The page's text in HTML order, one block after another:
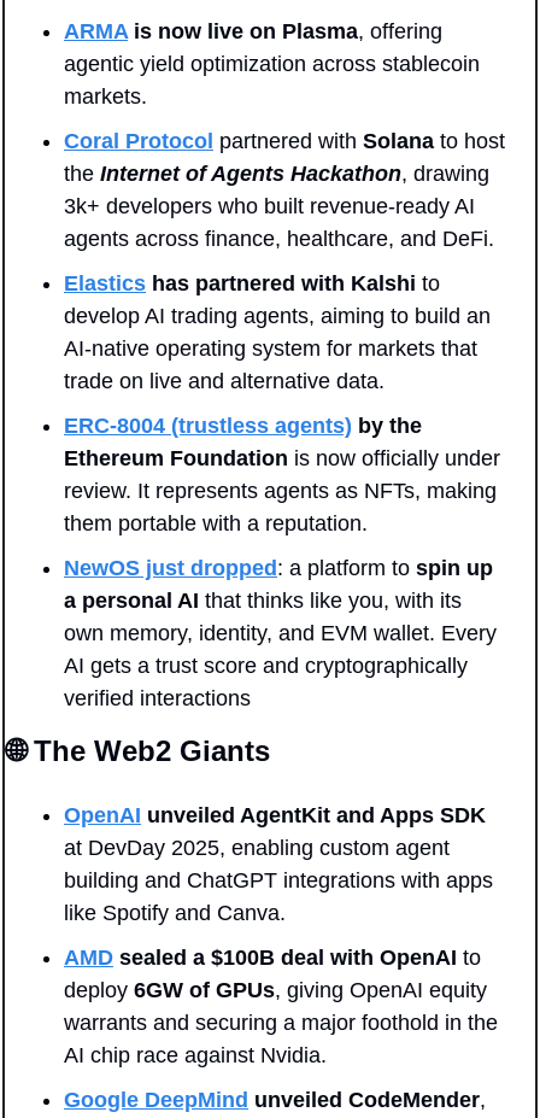
ARMA is now live on Plasma, offering
agentic yield optimization across stablecoin
markets.
Coral Protocol partnered with Solana to host
the Internet of Agents Hackathon, drawing
3k+ developers who built revenue-ready AI
agents across finance, healthcare, and DeFi.
Elastics has partnered with Kalshi to
develop AI trading agents, aiming to build an
AI-native operating system for markets that
trade on live and alternative data.
ERC-8004 (trustless agents) by the
Ethereum Foundation is now officially under
review. It represents agents as NFTs, making
them portable with a reputation.
NewOS just dropped: a platform to spin up
a personal AI that thinks like you, with its
own memory, identity, and EVM wallet. Every
AI gets a trust score and cryptographically
verified interactions
🌐 The Web2 Giants
OpenAI unveiled AgentKit and Apps SDK
at DevDay 2025, enabling custom agent
building and ChatGPT integrations with apps
like Spotify and Canva.
AMD sealed a $100B deal with OpenAI to
deploy 6GW of GPUs, giving OpenAI equity
warrants and securing a major foothold in the
AI chip race against Nvidia.
Google DeepMind unveiled CodeMender,